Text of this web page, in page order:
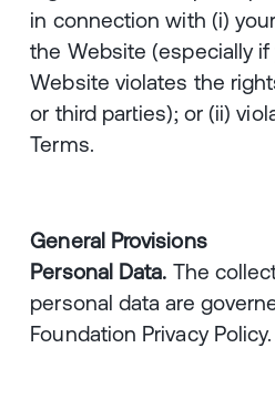
in connection with (i)
the Website (especially
Website violates the
or third parties); or (ii)
Terms.
General Provisions
Personal Data. The
personal data are
Foundation Privacy Policy.